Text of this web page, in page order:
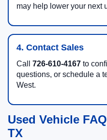
may help lower your next
4. Contact Sales
Call 726-610-4167 to
questions, or schedule a
West.
Used Vehicle
TX